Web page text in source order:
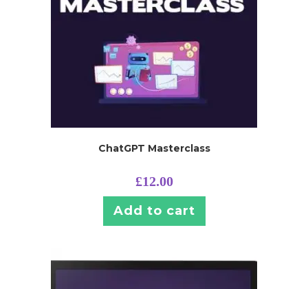
ChatGPT Masterclass
£12.00
Add to cart